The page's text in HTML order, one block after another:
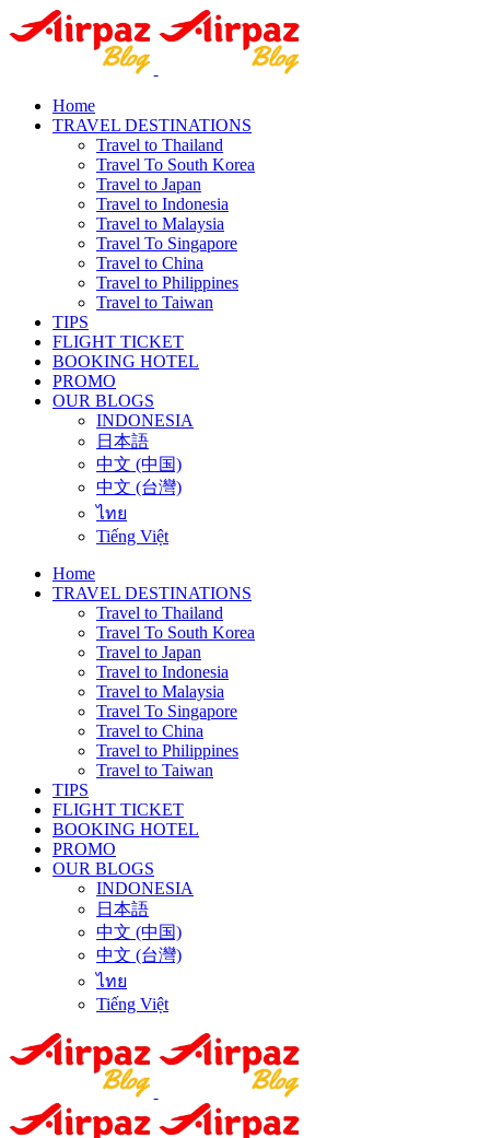
Home
TRAVEL DESTINATIONS
Travel to Thailand
Travel To South Korea
Travel to Japan
Travel to Indonesia
Travel to Malaysia
Travel To Singapore
Travel to China
Travel to Philippines
Travel to Taiwan
TIPS
FLIGHT TICKET
BOOKING HOTEL
PROMO
OUR BLOGS
INDONESIA
日本語
中文 (中国)
中文 (台灣)
ไทย
Tiếng Việt
Home
TRAVEL DESTINATIONS
Travel to Thailand
Travel To South Korea
Travel to Japan
Travel to Indonesia
Travel to Malaysia
Travel To Singapore
Travel to China
Travel to Philippines
Travel to Taiwan
TIPS
FLIGHT TICKET
BOOKING HOTEL
PROMO
OUR BLOGS
INDONESIA
日本語
中文 (中国)
中文 (台灣)
ไทย
Tiếng Việt